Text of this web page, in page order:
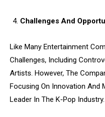
Challenges And
Like Many Entertainment
Challenges, Including
Artists. However, The
Focusing On Innovation And
Leader In The K-Pop Industry.